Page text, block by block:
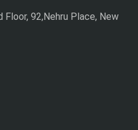
Floor, 92,Nehru Place, New